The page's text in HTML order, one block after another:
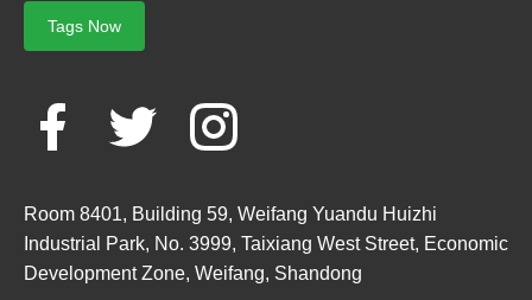
Tags Now
Room 8401, Building 59, Weifang Yuandu Huizhi
Industrial Park, No. 3999, Taixiang West Street, Economic
Development Zone, Weifang, Shandong